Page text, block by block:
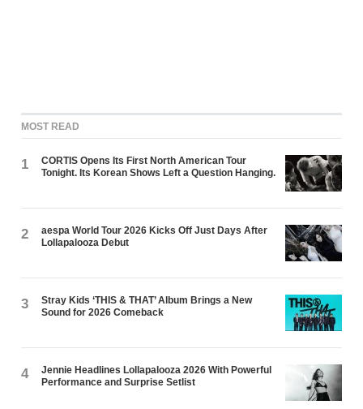
MOST READ
1
CORTIS Opens Its First North American Tour
Tonight. Its Korean Shows Left a Question Hanging.
2
aespa World Tour 2026 Kicks Off Just Days After
Lollapalooza Debut
3
Stray Kids ‘THIS & THAT’ Album Brings a New
Sound for 2026 Comeback
4
Jennie Headlines Lollapalooza 2026 With Powerful
Performance and Surprise Setlist